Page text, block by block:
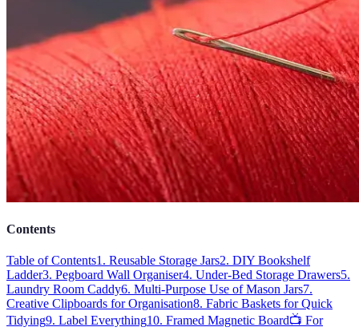
Contents
Table of Contents1. Reusable Storage Jars2. DIY Bookshelf
Ladder3. Pegboard Wall Organiser4. Under-Bed Storage Drawers5.
Laundry Room Caddy6. Multi-Purpose Use of Mason Jars7.
Creative Clipboards for Organisation8. Fabric Baskets for Quick
Tidying9. Label Everything10. Framed Magnetic Board📺 For